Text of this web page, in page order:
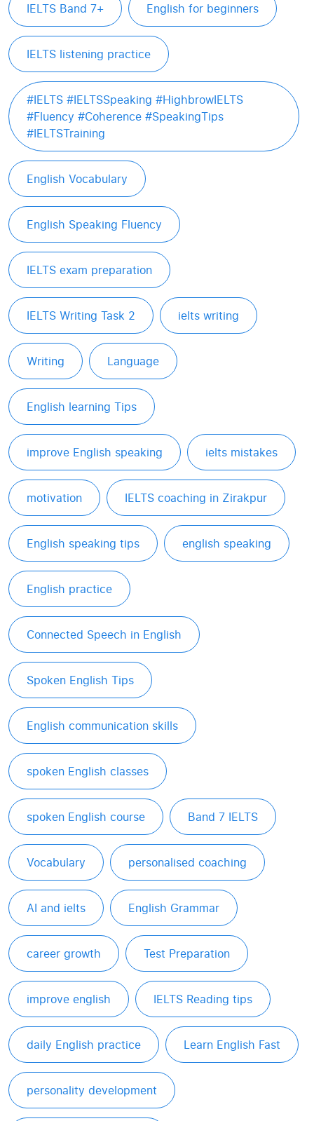
IELTS Band 7+ English for beginners
IELTS listening practice
#IELTS #IELTSSpeaking #HighbrowIELTS
#Fluency #Coherence #SpeakingTips
#IELTSTraining
English Vocabulary
English Speaking Fluency
IELTS exam preparation
IELTS Writing Task 2 ielts writing
Writing Language
English learning Tips
improve English speaking ielts mistakes
motivation IELTS coaching in Zirakpur
English speaking tips english speaking
English practice
Connected Speech in English
Spoken English Tips
English communication skills
spoken English classes
spoken English course Band 7 IELTS
Vocabulary personalised coaching
AI and ielts English Grammar
career growth Test Preparation
improve english IELTS Reading tips
daily English practice Learn English Fast
personality development